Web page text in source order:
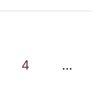
4 …